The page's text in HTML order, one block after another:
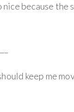
because the
keep me